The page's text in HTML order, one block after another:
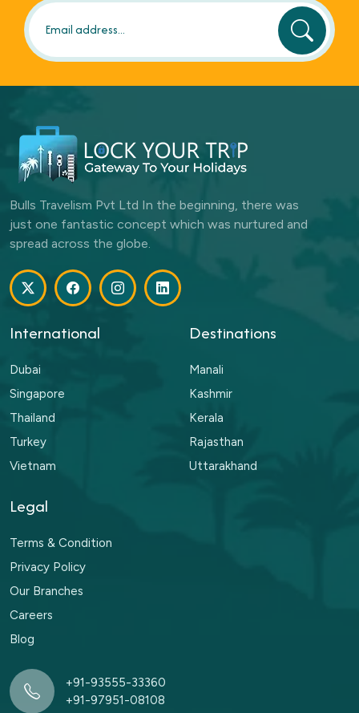
Bulls Travelism Pvt Ltd In the beginning, there was
just one fantastic concept which was nurtured and
spread across the globe.
International
Dubai
Singapore
Thailand
Turkey
Vietnam
Destinations
Manali
Kashmir
Kerala
Rajasthan
Uttarakhand
Legal
Terms & Condition
Privacy Policy
Our Branches
Careers
Blog
+91-93555-33360
+91-97951-08108